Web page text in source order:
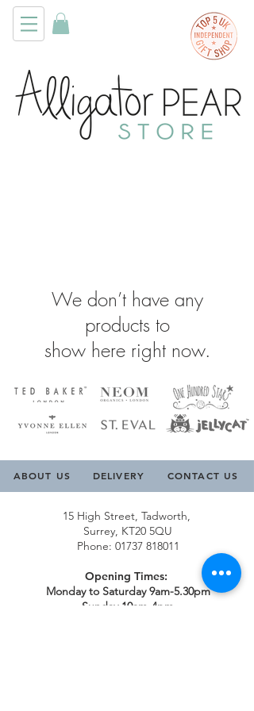
We don’t have any
products to
show here right now.
ABOUT US DELIVERY CONTACT US
15 High Street, Tadworth,
Surrey, KT20 5QU
Phone: 01737 818011
Opening Times:
Monday to Saturday 9am-5.30pm
Sunday 10am-4pm